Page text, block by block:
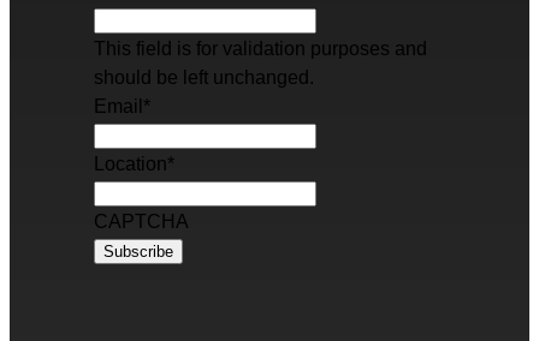
This field is for validation purposes and
should be left unchanged.
Email *
Location*
CAPTCHA